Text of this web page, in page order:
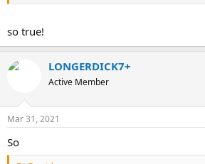
so true!
LONGERDICK7+
Active Member
Mar 31, 2021
So